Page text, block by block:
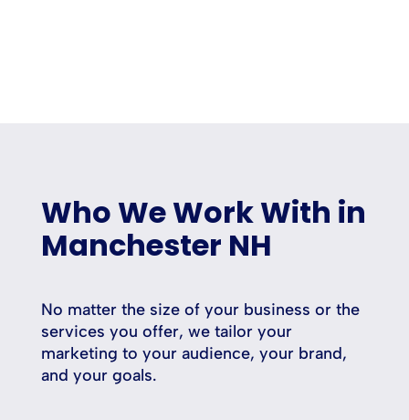
Who We Work With in
Manchester NH
No matter the size of your business or the
services you offer, we tailor your
marketing to your audience, your brand,
and your goals.